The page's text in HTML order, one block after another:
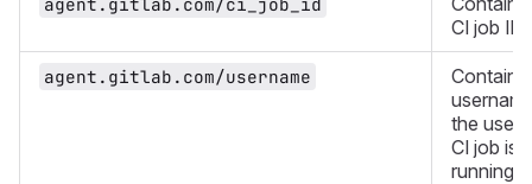
CI job ID.
agent.gitlab.com/username
Contains
the user
CI job is
running